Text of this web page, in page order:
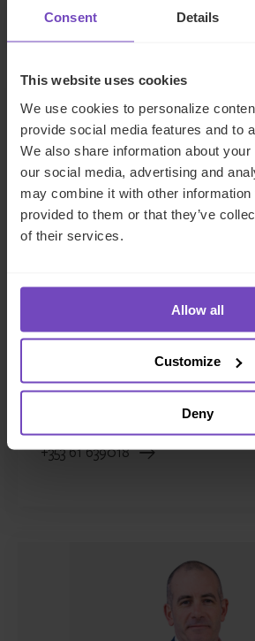
Consent Details
This website uses cookies
We use cookies to personalize
provide social media features and to
We also share information about
our social media, advertising and
may combine it with other information
provided to them or that they’ve
of their services.
Allow all
Customize
Deny
Managing Director, Head of
Services, Ireland
Ireland
+353 61 639018